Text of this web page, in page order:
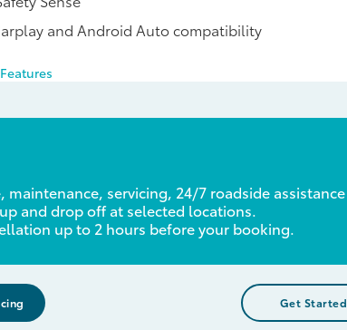
and Android Auto compatibility
maintenance, servicing, 24/7 roadside assistance
and drop off at selected locations.
up to 2 hours before your booking.
Get Started